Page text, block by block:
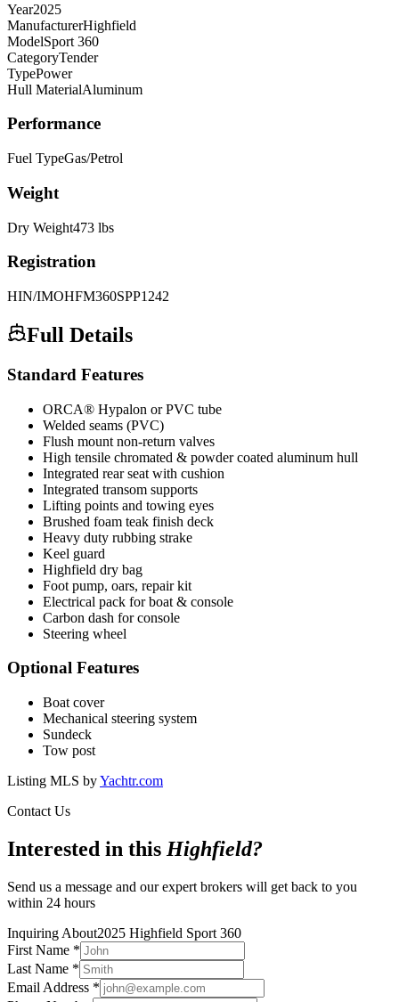
Year2025
ManufacturerHighfield
ModelSport 360
CategoryTender
TypePower
Hull MaterialAluminum
Performance
Fuel TypeGas/Petrol
Weight
Dry Weight473 lbs
Registration
HIN/IMOHFM360SPP1242
Full Details
Standard Features
ORCA® Hypalon or PVC tube
Welded seams (PVC)
Flush mount non-return valves
High tensile chromated & powder coated aluminum hull
Integrated rear seat with cushion
Integrated transom supports
Lifting points and towing eyes
Brushed foam teak finish deck
Heavy duty rubbing strake
Keel guard
Highfield dry bag
Foot pump, oars, repair kit
Electrical pack for boat & console
Carbon dash for console
Steering wheel
Optional Features
Boat cover
Mechanical steering system
Sundeck
Tow post
Listing MLS byYachtr.com
Contact Us
Interested in this Highfield?
Send us a message and our expert brokers will get back to you
within 24 hours
Inquiring About2025 Highfield Sport 360
First Name *
Last Name *
Email Address *